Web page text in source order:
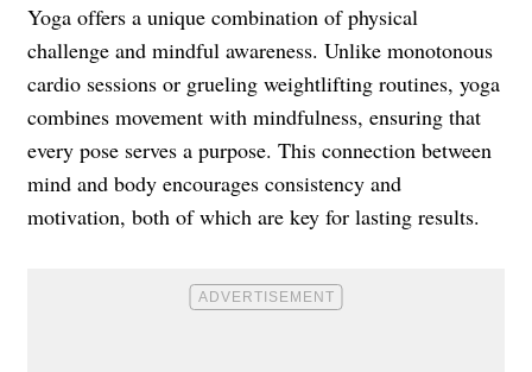
Yoga offers a unique combination of physical
challenge and mindful awareness. Unlike monotonous
cardio sessions or grueling weightlifting routines, yoga
combines movement with mindfulness, ensuring that
every pose serves a purpose. This connection between
mind and body encourages consistency and
motivation, both of which are key for lasting results.